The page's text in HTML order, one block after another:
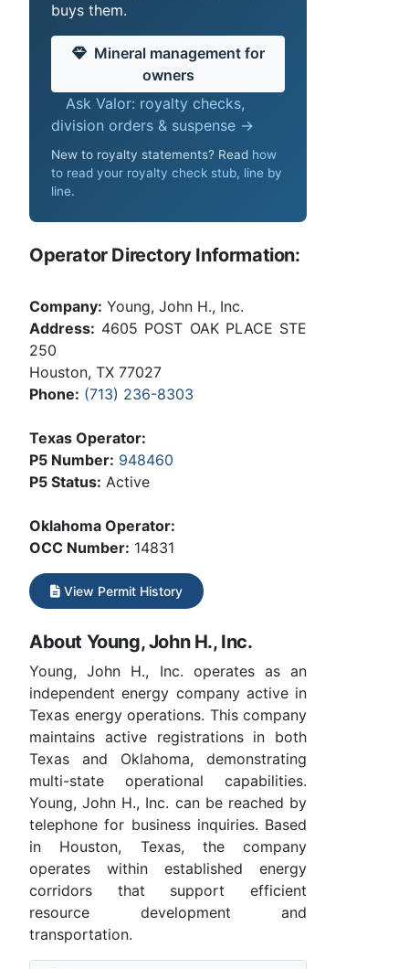
buys them.
Mineral management for
owners
Ask Valor: royalty checks,
division orders & suspense →
New to royalty statements? Read how
to read your royalty check stub, line by
line.
Operator Directory Information:
Company: Young, John H., Inc.
Address: 4605 POST OAK PLACE STE
250
Houston, TX 77027
Phone: (713) 236-8303
Texas Operator:
P5 Number: 948460
P5 Status: Active
Oklahoma Operator:
OCC Number: 14831
View Permit History
About Young, John H., Inc.
Young, John H., Inc. operates as an
independent energy company active in
Texas energy operations. This company
maintains active registrations in both
Texas and Oklahoma, demonstrating
multi-state operational capabilities.
Young, John H., Inc. can be reached by
telephone for business inquiries. Based
in Houston, Texas, the company
operates within established energy
corridors that support efficient
resource development and
transportation.